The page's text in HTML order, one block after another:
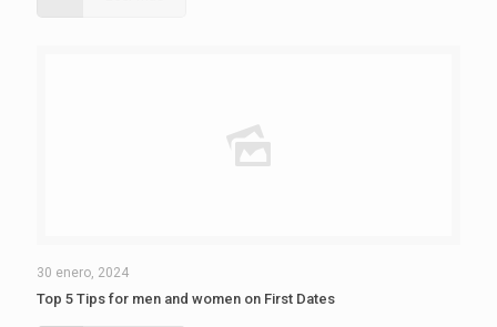
30 enero, 2024
Top 5 Tips for men and women on First Dates